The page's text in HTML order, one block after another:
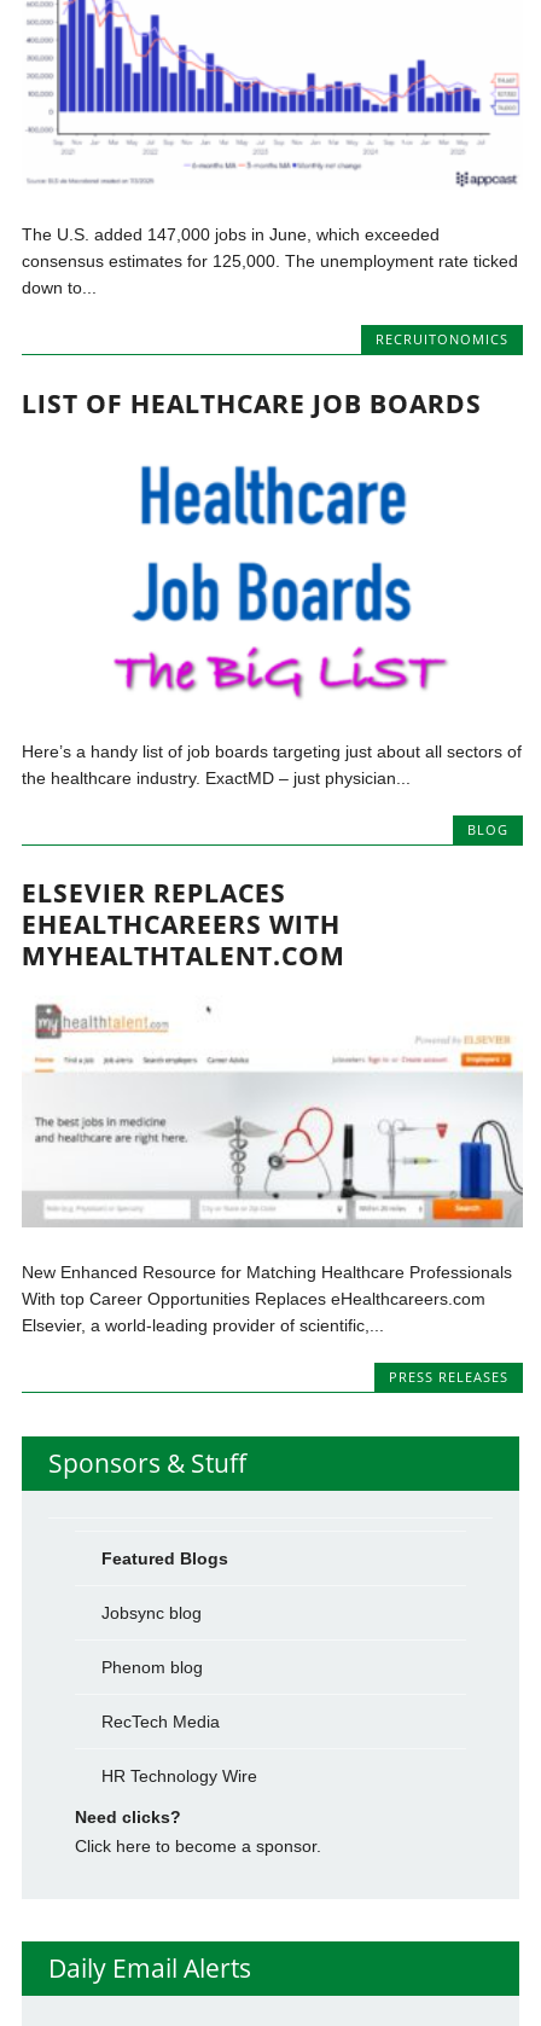
The U.S. added 147,000 jobs in June, which exceeded
consensus estimates for 125,000. The unemployment rate ticked
down to...
RECRUITONOMICS
LIST OF HEALTHCARE JOB BOARDS
Here’s a handy list of job boards targeting just about all sectors of
the healthcare industry. ExactMD – just physician...
BLOG
ELSEVIER REPLACES
EHEALTHCAREERS WITH
MYHEALTHTALENT.COM
New Enhanced Resource for Matching Healthcare Professionals
With top Career Opportunities Replaces eHealthcareers.com
Elsevier, a world-leading provider of scientific,...
PRESS RELEASES
Sponsors & Stuff
Featured Blogs
Jobsync blog
Phenom blog
RecTech Media
HR Technology Wire
Need clicks?
Click here to become a sponsor.
Daily Email Alerts